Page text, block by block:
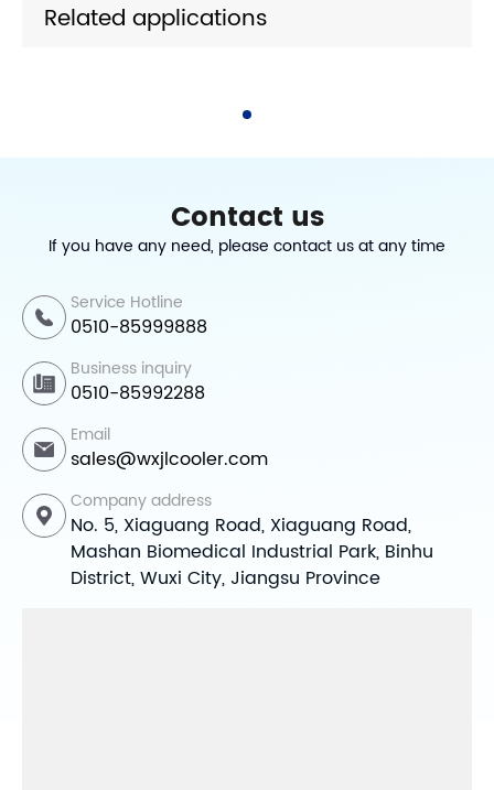
Related applications
Contact us
If you have any need, please contact us at any time
Service Hotline
0510-85999888
Business inquiry
0510-85992288
Email
sales@wxjlcooler.com
Company address
No. 5, Xiaguang Road, Xiaguang Road,
Mashan Biomedical Industrial Park, Binhu
District, Wuxi City, Jiangsu Province